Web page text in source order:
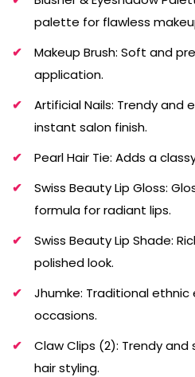
palette for flawless
Makeup Brush: Soft and
application.
Artificial Nails: Trendy
instant salon finish.
Pearl Hair Tie: Adds a
Swiss Beauty Lip Gloss:
formula for radiant lips.
Swiss Beauty Lip Shade:
polished look.
Jhumke: Traditional
occasions.
Claw Clips (2): Trendy
hair styling.